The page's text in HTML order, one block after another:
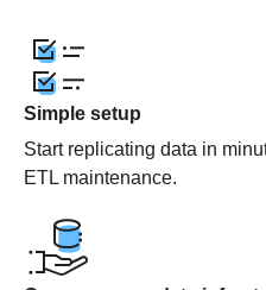
Simple setup
Start replicating data in
ETL maintenance.